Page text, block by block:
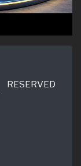
RESERVED